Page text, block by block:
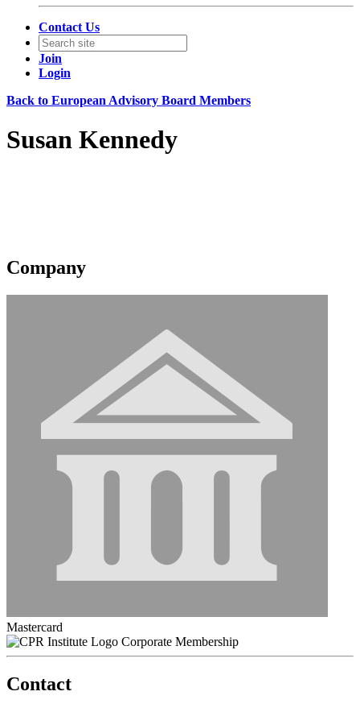
Contact Us
Join
Login
Back to European Advisory Board Members
Susan Kennedy
Company
Mastercard
Corporate Membership
Contact